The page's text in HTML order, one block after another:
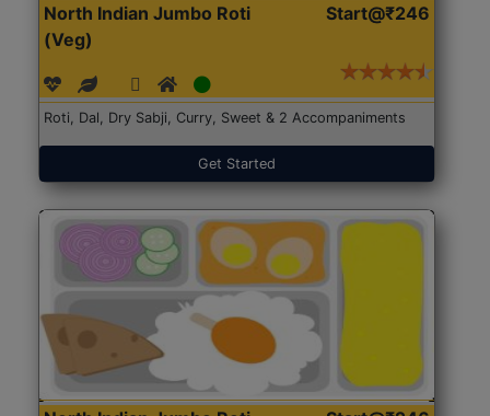
North Indian Jumbo Roti
(Veg)
Start@₹246
Roti, Dal, Dry Sabji, Curry, Sweet & 2 Accompaniments
Get Started